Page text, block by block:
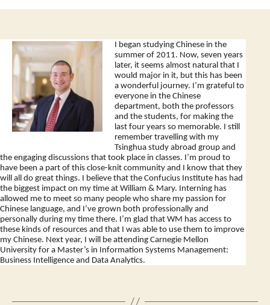
I began studying Chinese in the
summer of 2011. Now, seven years
later, it seems almost natural that I
would major in it, but this has been
a wonderful journey. I’m grateful to
everyone in the Chinese
department, both the professors
and the students, for making the
last four years so memorable. I still
remember travelling with my
Tsinghua study abroad group and
the engaging discussions that took place in classes. I’m proud to
have been a part of this close-knit community and I know that they
will all do great things. I believe that the Confucius Institute has had
the biggest impact on my time at William & Mary. Interning has
allowed me to meet so many people who share my passion for
Chinese language, and I’ve grown both professionally and
personally during my time there. I’m glad that WM has access to
these kinds of resources and that I was able to use them to improve
my Chinese. Next year, I will be attending Carnegie Mellon
University for a Master’s in Information Systems Management:
Business Intelligence and Data Analytics.